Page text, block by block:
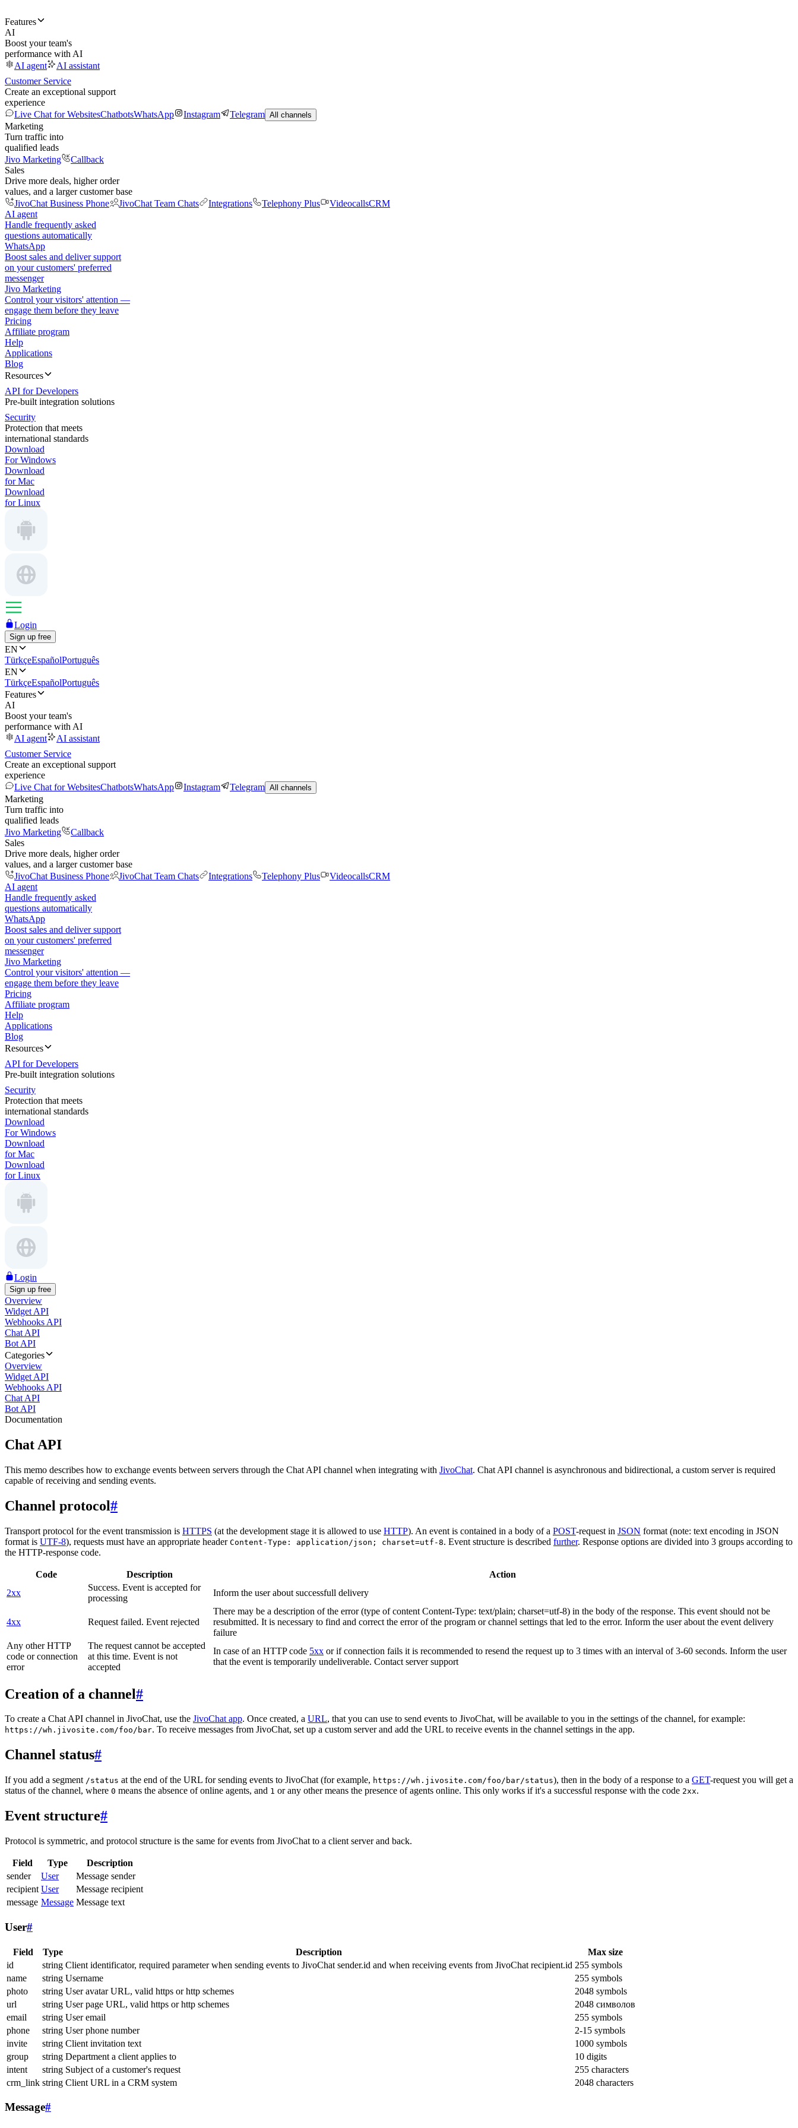
Features
AI
Boost your team's
performance with AI
AI agent
AI assistant
Customer Service
Create an exceptional support
experience
Live Chat for WebsitesChatbotsWhatsApp Instagram Telegram All channels
Marketing
Turn traffic into
qualified leads
Jivo Marketing
Callback
Sales
Drive more deals, higher order
values, and a larger customer base
JivoChat Business Phone
JivoChat Team Chats Integrations Telephony Plus VideocallsCRM
AI agent
Handle frequently asked
questions automatically
WhatsApp
Boost sales and deliver support
on your customers' preferred
messenger
Jivo Marketing
Control your visitors' attention —
engage them before they leave
Pricing
Affiliate program
Help
Applications
Blog
Resources
API for Developers
Pre-built integration solutions
Security
Protection that meets
international standards
Download
For Windows
Download
for Mac
Download
for Linux
Login
Sign up free
EN
TürkçeEspañolPortuguês
EN
TürkçeEspañolPortuguês
Features
AI
Boost your team's
performance with AI
AI agent
AI assistant
Customer Service
Create an exceptional support
experience
Live Chat for WebsitesChatbotsWhatsApp Instagram Telegram All channels
Marketing
Turn traffic into
qualified leads
Jivo Marketing
Callback
Sales
Drive more deals, higher order
values, and a larger customer base
JivoChat Business Phone
JivoChat Team Chats Integrations Telephony Plus VideocallsCRM
AI agent
Handle frequently asked
questions automatically
WhatsApp
Boost sales and deliver support
on your customers' preferred
messenger
Jivo Marketing
Control your visitors' attention —
engage them before they leave
Pricing
Affiliate program
Help
Applications
Blog
Resources
API for Developers
Pre-built integration solutions
Security
Protection that meets
international standards
Download
For Windows
Download
for Mac
Download
for Linux
Login
Sign up free
Overview
Widget API
Webhooks API
Chat API
Bot API
Categories
Overview
Widget API
Webhooks API
Chat API
Bot API
Documentation
Chat API
This memo describes how to exchange events between servers through the Chat API channel when integrating with JivoChat. Chat API channel is asynchronous and bidirectional, a custom server is required
capable of receiving and sending events.
Channel protocol#
Transport protocol for the event transmission is HTTPS (at the development stage it is allowed to use HTTP). An event is contained in a body of a POST-request in JSON format (note: text encoding in JSON
format is UTF-8), requests must have an appropriate header Content-Type: application/json; charset=utf-8. Event structure is described further. Response options are divided into 3 groups according to
the HTTP-response code.
Code Description
Action
2xx
Success. Event is accepted for
processing
Inform the user about successfull delivery
4xx Request failed. Event rejected
There may be a description of the error (type of content Content-Type: text/plain; charset=utf-8) in the body of the response. This event should not be
resubmitted. It is necessary to find and correct the error of the program or channel settings that led to the error. Inform the user about the event delivery
failure
Any other HTTP
code or connection
error
The request cannot be accepted
at this time. Event is not
accepted
In case of an HTTP code 5xx or if connection fails it is recommended to resend the request up to 3 times with an interval of 3-60 seconds. Inform the user
that the event is temporarily undeliverable. Contact server support
Creation of a channel#
To create a Chat API channel in JivoChat, use the JivoChat app. Once created, a URL, that you can use to send events to JivoChat, will be available to you in the settings of the channel, for example:
https://wh.jivosite.com/foo/bar. To receive messages from JivoChat, set up a custom server and add the URL to receive events in the channel settings in the app.
Channel status#
If you add a segment /status at the end of the URL for sending events to JivoChat (for example, https://wh.jivosite.com/foo/bar/status), then in the body of a response to a GET-request you will get a
status of the channel, where 0 means the absence of online agents, and 1 or any other means the presence of agents online. This only works if it's a successful response with the code 2xx.
Event structure#
Protocol is symmetric, and protocol structure is the same for events from JivoChat to a client server and back.
Field Type
Description
sender
User
Message sender
recipient User
Message recipient
message Message Message text
User#
Field Type Description
Max size
id
string Client identificator, required parameter when sending events to JivoChat sender.id and when receiving events from JivoChat recipient.id 255 symbols
name
string Username
255 symbols
photo
string User avatar URL, valid https or http schemes
2048 symbols
url
string User page URL, valid https or http schemes
2048 символов
email
string User email
255 symbols
phone
string User phone number
2-15 symbols
invite
string Client invitation text
1000 symbols
group
string Department a client applies to
10 digits
intent
string Subject of a customer's request
255 characters
crm_link string Client URL in a CRM system 2048 characters
Message#